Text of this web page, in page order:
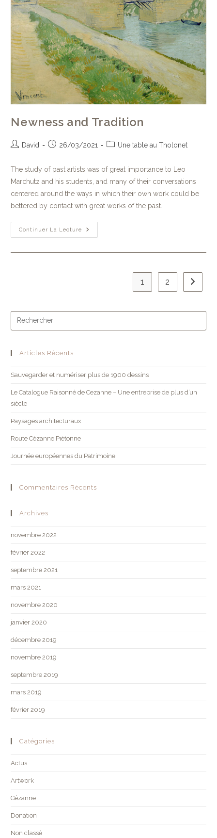
Newness and Tradition
David 26/03/2021 Une table au Tholonet
The study of past artists was of great importance to Leo
Marchutz and his students, and many of their conversations
centered around the ways in which their own work could be
bettered by contact with great works of the past.
Continuer La Lecture
1 2
Articles Récents
Sauvegarder et numériser plus de 1900 dessins
Le Catalogue Raisonné de Cezanne – Une entreprise de plus d’un
siècle
Paysages architecturaux
Route Cézanne Piétonne
Journée européennes du Patrimoine
Commentaires Récents
Archives
novembre 2022
février 2022
septembre 2021
mars 2021
novembre 2020
janvier 2020
décembre 2019
novembre 2019
septembre 2019
mars 2019
février 2019
Catégories
Actus
Artwork
Cézanne
Donation
Non classé